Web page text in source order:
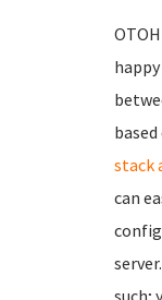
stack
can
such;